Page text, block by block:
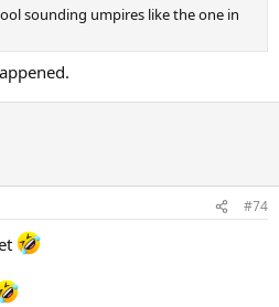
sounding umpires like the one in
#74